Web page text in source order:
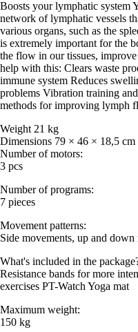
Boosts your lymphatic system
network of lymphatic vessels
various organs, such as the
is extremely important for the
the flow in our tissues,
help with this: Clears waste
immune system Reduces
problems Vibration training
methods for improving lymph
Weight 21 kg
Dimensions 79 × 46 × 18,5 cm
Number of motors:
3 pcs
Number of programs:
7 pieces
Movement patterns:
Side movements, up and
What's included in the
Resistance bands for more
exercises PT-Watch Yoga mat
Maximum weight:
150 kg